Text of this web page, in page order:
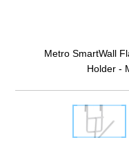
Metro SmartWall
Holder -